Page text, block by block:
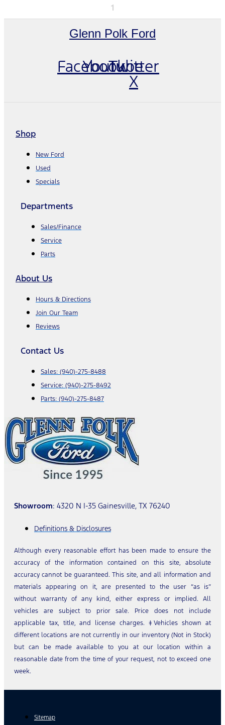
1
Glenn Polk Ford
Facebook
Youtube
Twitter
X
Shop
New Ford
Used
Specials
Departments
Sales/Finance
Service
Parts
About Us
Hours & Directions
Join Our Team
Reviews
Contact Us
Sales: (940)-275-8488
Service: (940)-275-8492
Parts: (940)-275-8487
Showroom: 4320 N I-35 Gainesville, TX 76240
Definitions & Disclosures
Although every reasonable effort has been made to ensure the
accuracy of the information contained on this site, absolute
accuracy cannot be guaranteed. This site, and all information and
materials appearing on it, are presented to the user “as is”
without warranty of any kind, either express or implied. All
vehicles are subject to prior sale. Price does not include
applicable tax, title, and license charges. ‡Vehicles shown at
different locations are not currently in our inventory (Not in Stock)
but can be made available to you at our location within a
reasonable date from the time of your request, not to exceed one
week.
Sitemap